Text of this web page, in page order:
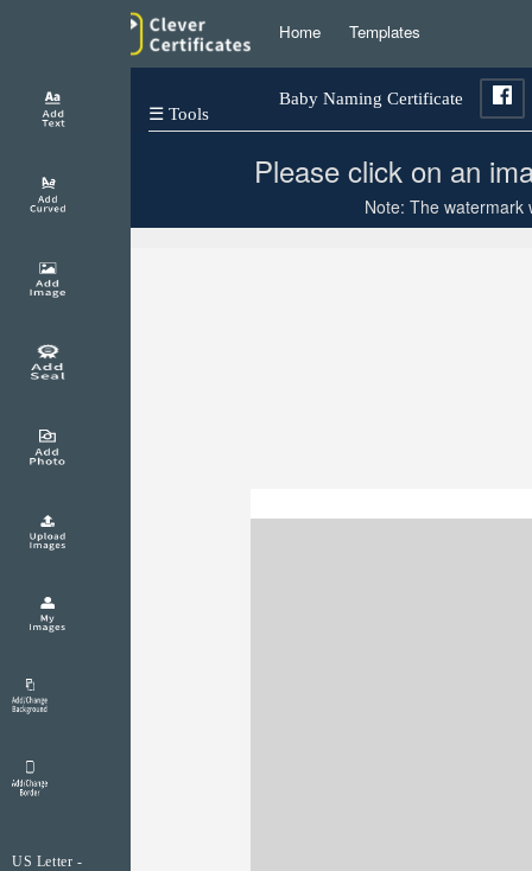
Home Templates
US Letter -
☰ Tools
Baby Naming Certificate
Please click on an
Note: The watermark